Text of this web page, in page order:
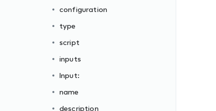
configuration
type
script
inputs
Input:
name
description